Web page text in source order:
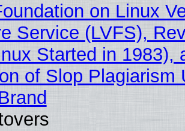
on Linux
Service (LVFS),
Started in 1983),
of Slop Plagiarism